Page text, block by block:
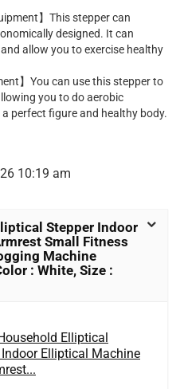
】This stepper can
designed. It can
allow you to exercise healthy
】You can use this stepper to
you to do aerobic
perfect figure and healthy body.
10:19 am
Stepper Indoor
Small Fitness
Machine
: White, Size :
Elliptical
Elliptical Machine